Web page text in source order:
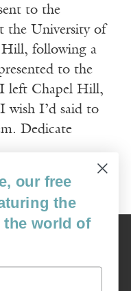
to the
the University of
following a
to the
left Chapel Hill,
wish I’d said to
Dedicate
Covington, WA 98042
Tax ID: 311-04-1181
our free
the
the world of